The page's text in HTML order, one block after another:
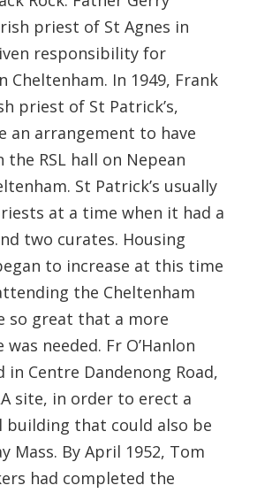
priest of St Agnes in
responsibility for
Cheltenham. In 1949, Frank
priest of St Patrick’s,
an arrangement to have
the RSL hall on Nepean
St Patrick’s usually
at a time when it had a
two curates. Housing
to increase at this time
the Cheltenham
so great that a more
needed. Fr O’Hanlon
in Centre Dandenong Road,
site, in order to erect a
building that could also be
Mass. By April 1952, Tom
had completed the